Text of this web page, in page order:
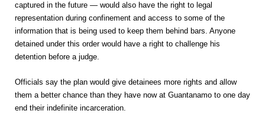
captured in the future — would also have the right to legal
representation during confinement and access to some of the
information that is being used to keep them behind bars. Anyone
detained under this order would have a right to challenge his
detention before a judge.
Officials say the plan would give detainees more rights and allow
them a better chance than they have now at Guantanamo to one day
end their indefinite incarceration.